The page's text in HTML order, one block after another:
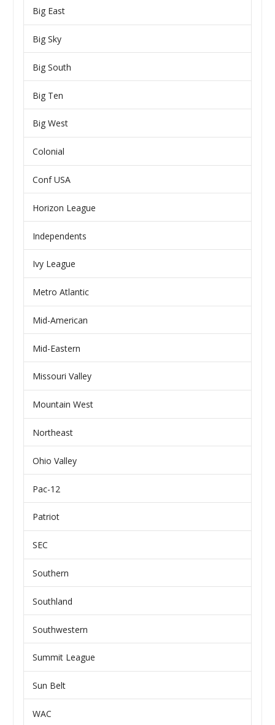
Big East
Big Sky
Big South
Big Ten
Big West
Colonial
Conf USA
Horizon League
Independents
Ivy League
Metro Atlantic
Mid-American
Mid-Eastern
Missouri Valley
Mountain West
Northeast
Ohio Valley
Pac-12
Patriot
SEC
Southern
Southland
Southwestern
Summit League
Sun Belt
WAC